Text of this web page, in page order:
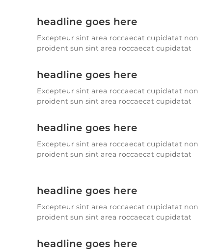
headline goes here
Excepteur sint area roccaecat cupidatat non
proident sun sint area roccaecat cupidatat
headline goes here
Excepteur sint area roccaecat cupidatat non
proident sun sint area roccaecat cupidatat
headline goes here
Excepteur sint area roccaecat cupidatat non
proident sun sint area roccaecat cupidatat
headline goes here
Excepteur sint area roccaecat cupidatat non
proident sun sint area roccaecat cupidatat
headline goes here